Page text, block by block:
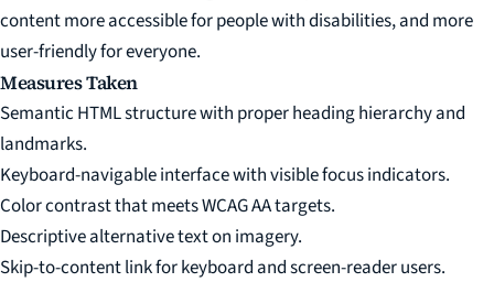
content more accessible for people with disabilities, and more
user-friendly for everyone.
Measures Taken
Semantic HTML structure with proper heading hierarchy and
landmarks.
Keyboard-navigable interface with visible focus indicators.
Color contrast that meets WCAG AA targets.
Descriptive alternative text on imagery.
Skip-to-content link for keyboard and screen-reader users.